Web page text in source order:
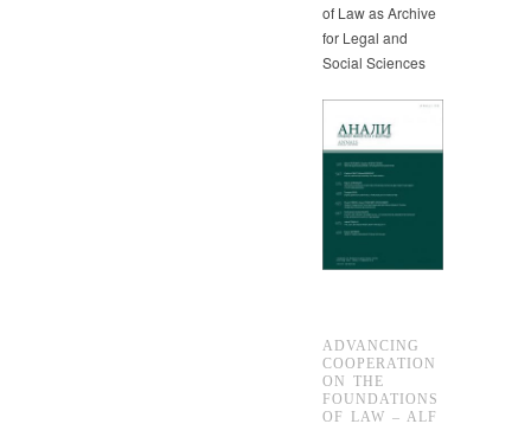
of Law as Archive
for Legal and
Social Sciences
ADVANCING
COOPERATION
ON THE
FOUNDATIONS
OF LAW – ALF